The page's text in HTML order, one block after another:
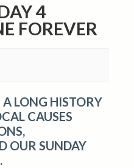
4
FOREVER
LONG HISTORY
CAUSES
OUR SUNDAY